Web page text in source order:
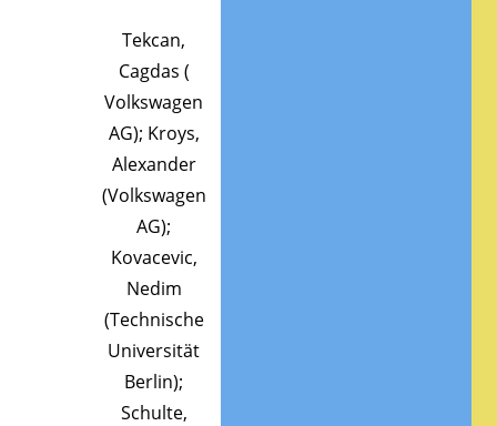
Tekcan,
Cagdas (
Volkswagen
AG); Kroys,
Alexander
(Volkswagen
AG);
Kovacevic,
Nedim
(Technische
Universität
Berlin);
Schulte,